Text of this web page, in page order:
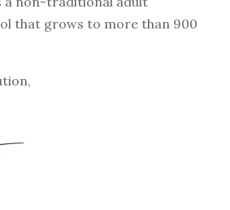
that grows to more than 900